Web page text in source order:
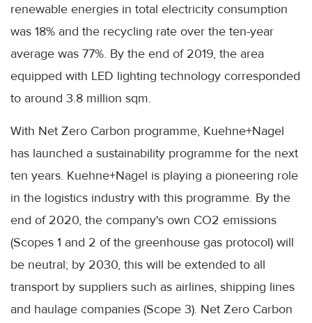
renewable energies in total electricity consumption
was 18% and the recycling rate over the ten-year
average was 77%. By the end of 2019, the area
equipped with LED lighting technology corresponded
to around 3.8 million sqm.
With Net Zero Carbon programme, Kuehne+Nagel
has launched a sustainability programme for the next
ten years. Kuehne+Nagel is playing a pioneering role
in the logistics industry with this programme. By the
end of 2020, the company's own CO2 emissions
(Scopes 1 and 2 of the greenhouse gas protocol) will
be neutral; by 2030, this will be extended to all
transport by suppliers such as airlines, shipping lines
and haulage companies (Scope 3). Net Zero Carbon